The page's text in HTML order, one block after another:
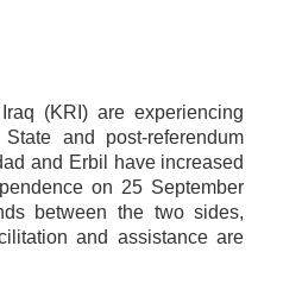
(KRI) are experiencing
and post-referendum
and Erbil have increased
on 25 September
between the two sides,
and assistance are